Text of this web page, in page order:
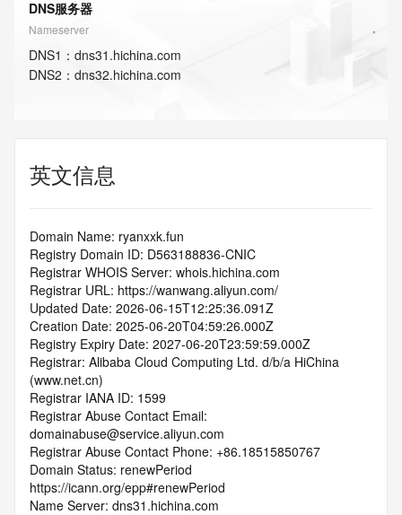
DNS服务器
Nameserver
DNS1 ： dns31.hichina.com
DNS2 ： dns32.hichina.com
英文信息
Domain Name: ryanxxk.fun
Registry Domain ID: D563188836-CNIC
Registrar WHOIS Server: whois.hichina.com
Registrar URL: https://wanwang.aliyun.com/
Updated Date: 2026-06-15T12:25:36.091Z
Creation Date: 2025-06-20T04:59:26.000Z
Registry Expiry Date: 2027-06-20T23:59:59.000Z
Registrar: Alibaba Cloud Computing Ltd. d/b/a HiChina
(www.net.cn)
Registrar IANA ID: 1599
Registrar Abuse Contact Email:
domainabuse@service.aliyun.com
Registrar Abuse Contact Phone: +86.18515850767
Domain Status: renewPeriod
https://icann.org/epp#renewPeriod
Name Server: dns31.hichina.com